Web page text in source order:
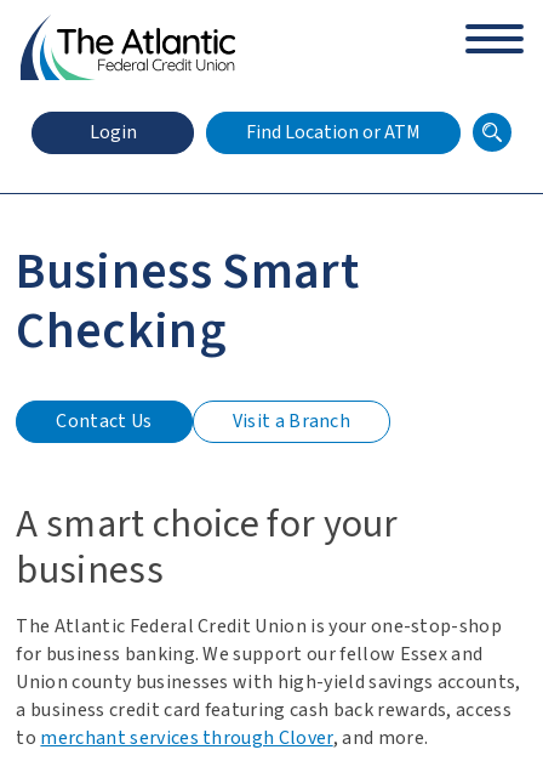
Zip Code
Login Find Location or ATM
Online Banking Login
Business Smart
Checking
Contact Us Visit a Branch
A smart choice for your
business
The Atlantic Federal Credit Union is your one-stop-shop
for business banking. We support our fellow Essex and
Union county businesses with high-yield savings accounts,
a business credit card featuring cash back rewards, access
to merchant services through Clover, and more.